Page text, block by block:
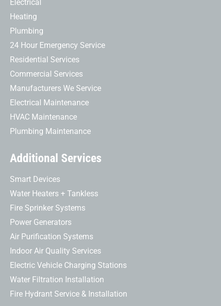
Electrical
Heating
Plumbing
24 Hour Emergency Service
Residential Services
Commercial Services
Manufacturers We Service
Electrical Maintenance
HVAC Maintenance
Plumbing Maintenance
Additional Services
Smart Devices
Water Heaters + Tankless
Fire Sprinker Systems
Power Generators
Air Purification Systems
Indoor Air Quality Services
Electric Vehicle Charging Stations
Water Filtration Installation
Fire Hydrant Service & Installation